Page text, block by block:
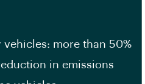
vehicles: more than 50%
in emissions